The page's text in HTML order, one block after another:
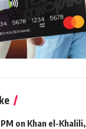
on Khan el-Khalili,